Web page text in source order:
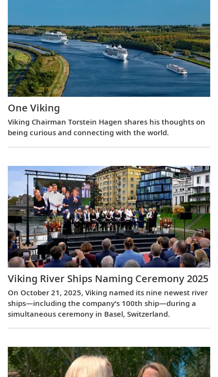
One Viking
Viking Chairman Torstein Hagen shares his thoughts on
being curious and connecting with the world.
Viking River Ships Naming Ceremony 2025
On October 21, 2025, Viking named its nine newest river
ships—including the company’s 100th ship—during a
simultaneous ceremony in Basel, Switzerland.